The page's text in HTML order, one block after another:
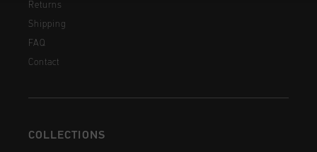
Returns
Shipping
FAQ
Contact
COLLECTIONS